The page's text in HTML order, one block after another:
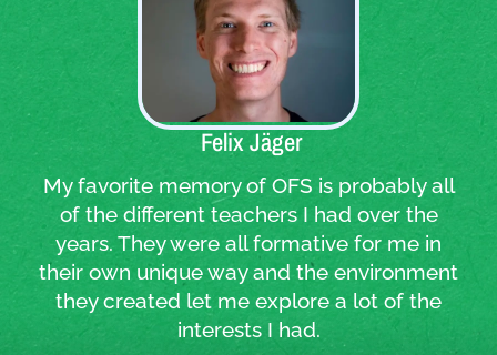
Quote:
Felix Jäger
My favorite memory of OFS is probably all
of the different teachers I had over the
years. They were all formative for me in
their own unique way and the environment
they created let me explore a lot of the
interests I had.